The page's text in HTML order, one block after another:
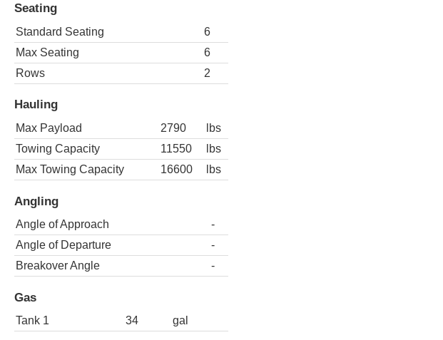
Seating
Standard Seating
6
Max Seating
6
Rows
2
Hauling
Max Payload 2790
lbs
Towing Capacity
11550
lbs
Max Towing Capacity
16600 lbs
Angling
Angle of Approach
-
Angle of Departure
-
Breakover Angle
-
Gas
Tank 1 34 gal